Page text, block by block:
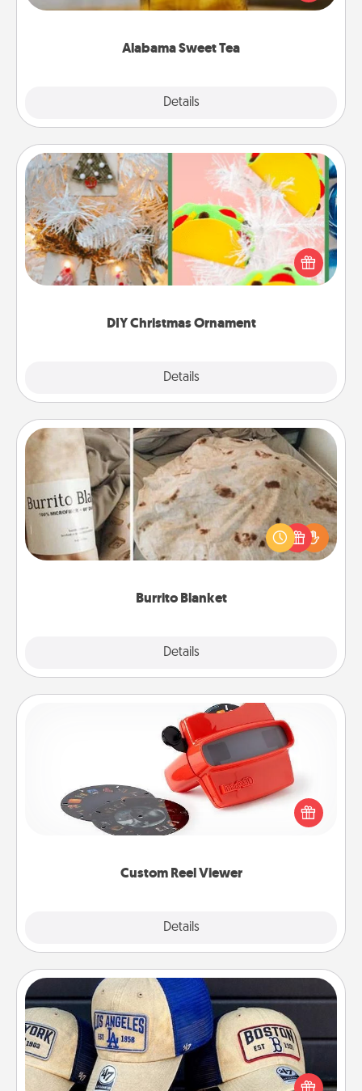
Alabama Sweet Tea
Details
Company for gifts they'll appreciate on any
DIY Christmas Ornament
Details
DIY Christmas Ornament
For the Christmas lovers in your life, receiving a
homemade tree ornament could mean the world.
Here's a list of 75 DIY Christmas ornaments to get
Burrito Blanket
Details
Burrito Blanket
A Burrito Blanket makes the perfect gift for the
foodie who loves to cozy up.
Custom Reel Viewer
Details
Custom Reel Viewer
Here's a gift that is sure to delight! Order a custom
Reel Viewer and watch the magic happen. Your
special someone will “reel" in the love as these
momentous moments are relived over and over
Customized Apparel
Does your loved one love a particular sports team?
Pick up a hat or a jersey you think they would look